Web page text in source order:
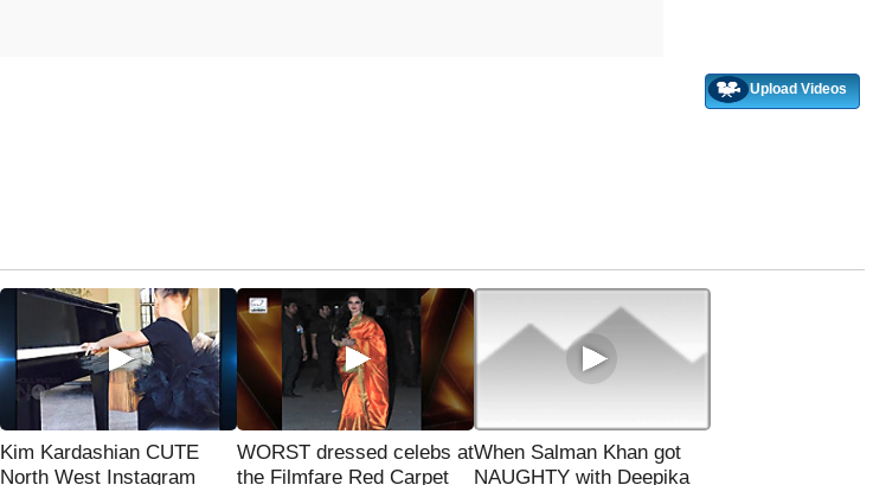
Upload Videos
Kim Kardashian CUTE
North West Instagram
WORST dressed celebs at
the Filmfare Red Carpet
When Salman Khan got
NAUGHTY with Deepika